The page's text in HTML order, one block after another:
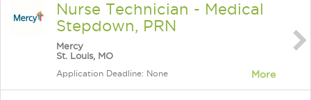
Nurse Technician - Medical
Stepdown, PRN
Mercy
St. Louis, MO
Application Deadline: None More